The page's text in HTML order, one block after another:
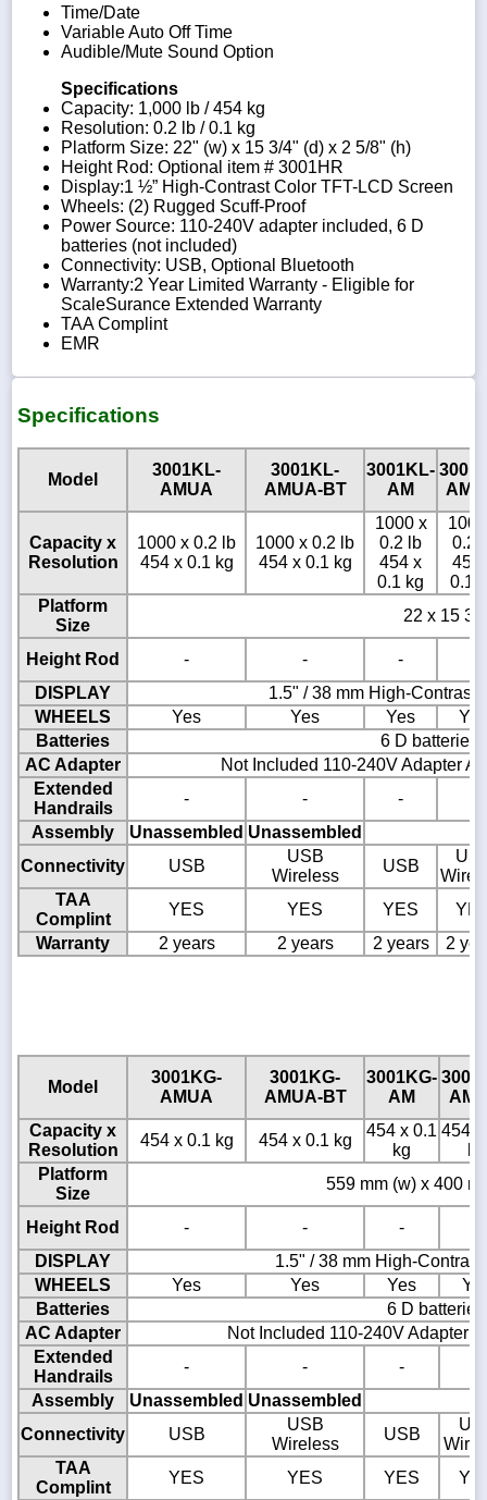
Time/Date
Variable Auto Off Time
Audible/Mute Sound Option
Specifications
Capacity: 1,000 lb / 454 kg
Resolution: 0.2 lb / 0.1 kg
Platform Size: 22" (w) x 15 3/4" (d) x 2 5/8" (h)
Height Rod: Optional item # 3001HR
Display:1 ½” High-Contrast Color TFT-LCD Screen
Wheels: (2) Rugged Scuff-Proof
Power Source: 110-240V adapter included, 6 D
batteries (not included)
Connectivity: USB, Optional Bluetooth
Warranty:2 Year Limited Warranty - Eligible for
ScaleSurance Extended Warranty
TAA Complint
EMR
Specifications
Model
3001KL-
AMUA
3001KL-
AMUA-BT
3001KL-
AM
AM-
Capacity x
Resolution
1000 x 0.2 lb
454 x 0.1 kg
1000 x 0.2 lb
454 x 0.1 kg
1000 x
0.2 lb
454 x
0.1 kg
0.2
454
0.1
Platform
Size
22 x 15 3/
Height Rod - - -
DISPLAY
1.5" / 38 mm High-Contrast
WHEELS
Yes Yes Yes
Yes
Batteries
6 D batteries
AC Adapter
Not Included 110-240V Adapter
Extended
Handrails
- - -
Assembly
Unassembled Unassembled
Connectivity
USB
USB
Wireless
USB
TAA
Complint
YES YES YES
Warranty
2 years 2 years 2 years 2
Model
3001KG-
AMUA
3001KG-
AMUA-BT
3001KG-
AM
AM-
Capacity x
Resolution
454 x 0.1 kg 454 x 0.1 kg
454 x 0.1
kg
454 x
Platform
Size
559 mm (w) x 400
Height Rod - - -
DISPLAY
1.5" / 38 mm High-
WHEELS
Yes Yes Yes
Batteries
6 D
AC Adapter
Not Included 110-240V Adapter
Extended
Handrails
- - -
Assembly
Unassembled Unassembled
Connectivity
USB
USB
Wireless
USB
TAA
Complint
YES YES YES